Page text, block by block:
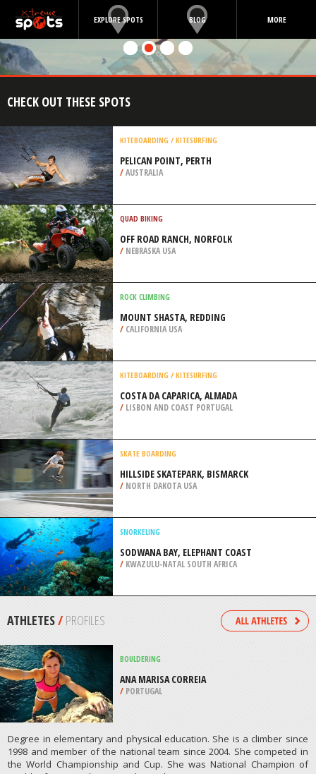
EXPLORE SPOTS BLOG MORE
CHECK OUT THESE SPOTS
KITEBOARDING / KITESURFING
/AUSTRALIA
QUAD BIKING
/NEBRASKA USA
ROCK CLIMBING
/CALIFORNIA USA
KITEBOARDING / KITESURFING
/LISBON AND COAST PORTUGAL
SKATE BOARDING
HILLSIDE SKATEPARK, BISMARCK
SNORKELING
SODWANA BAY, ELEPHANT COAST
ATHLETES/PROFILES